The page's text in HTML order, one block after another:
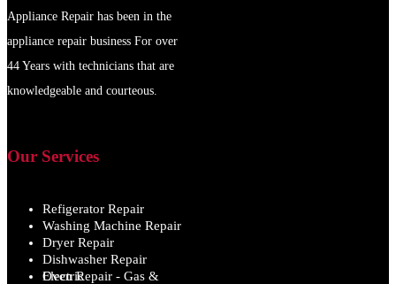
Appliance Repair has been in the
appliance repair business For over
44 Years with technicians that are
knowledgeable and courteous.
Our Services
Refigerator Repair
Washing Machine Repair
Dryer Repair
Dishwasher Repair
Oven Repair - Gas & Electric